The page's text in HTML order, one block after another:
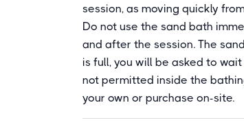
session, as moving quickly
Do not use the sand bath
and after the session. The
is full, you will be asked to
not permitted inside the
your own or purchase on-site.